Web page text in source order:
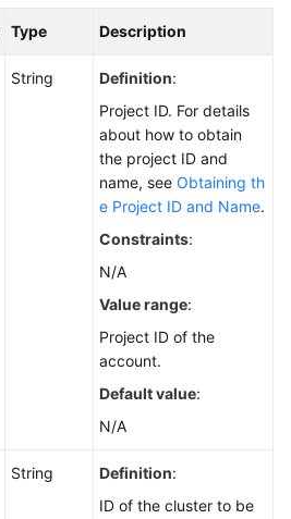
Type Description
String Definition:
Project ID. For details
about how to obtain
the project ID and
name, see Obtaining th
e Project ID and Name.
Constraints:
N/A
Value range:
Project ID of the
account.
Default value:
N/A
String Definition:
ID of the cluster to be